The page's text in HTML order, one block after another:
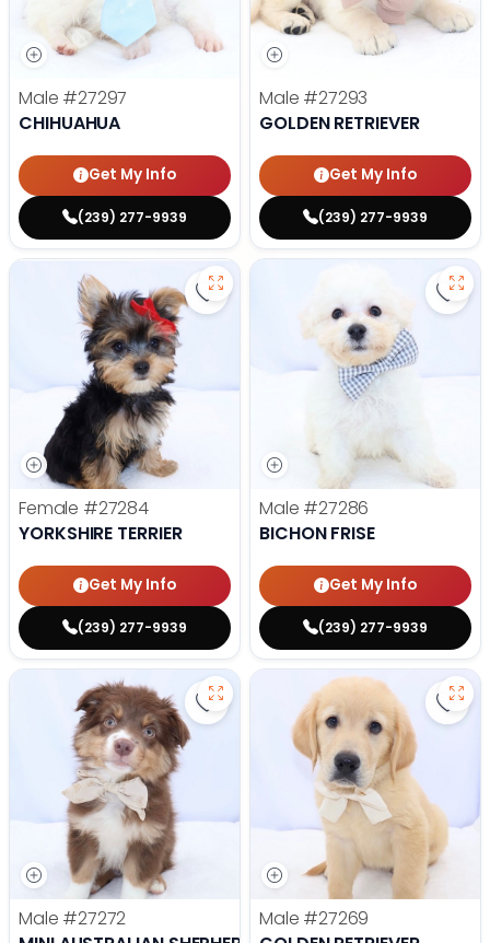
Male #27297
CHIHUAHUA
Get My Info
(239) 277-9939
Male #27293
GOLDEN RETRIEVER
Get My Info
(239) 277-9939
Save Yorkshire Terrier - 27284
Female #27284
YORKSHIRE TERRIER
Get My Info
(239) 277-9939
Male #27286
BICHON FRISE
Get My Info
(239) 277-9939
Save Mini Australian Shepherd -
Male #27272
Male #27269